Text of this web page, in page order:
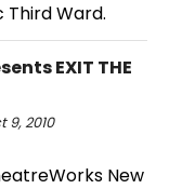
Third Ward.
EXIT THE
9, 2010
New